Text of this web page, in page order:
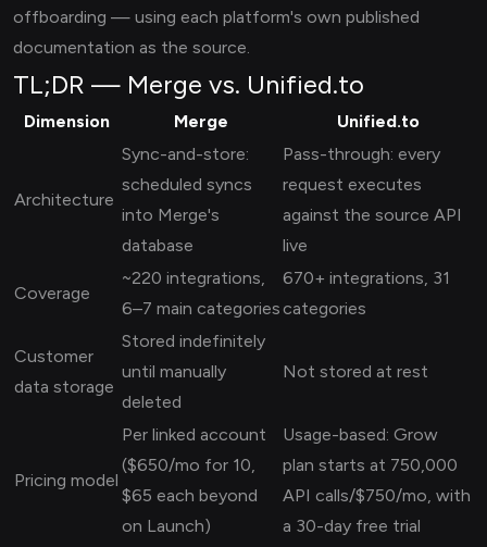
offboarding — using each platform's own published
documentation as the source.
TL;DR — Merge vs. Unified.to
Dimension Merge Unified.to
Architecture
Sync-and-store:
scheduled syncs
into Merge's
database
Pass-through: every
request executes
against the source API
live
Coverage
~220 integrations,
6–7 main categories
670+ integrations, 31
categories
Customer
data storage
Stored indefinitely
until manually
deleted
Not stored at rest
Pricing model
Per linked account
($650/mo for 10,
$65 each beyond
on Launch)
Usage-based: Grow
plan starts at 750,000
API calls/$750/mo, with
a 30-day free trial